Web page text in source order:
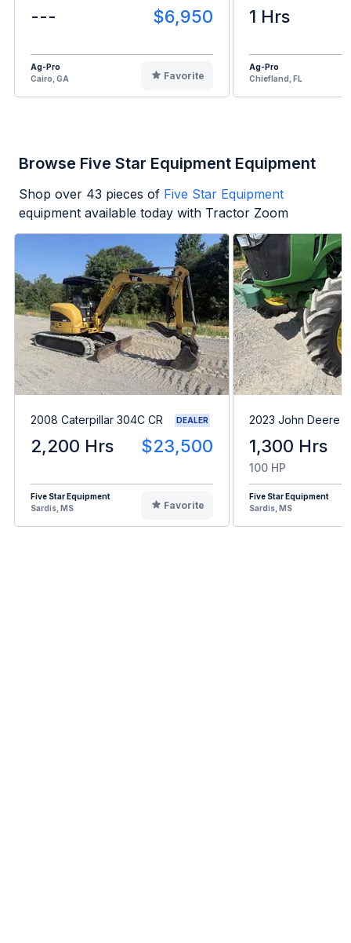
--- $6,950
Ag-Pro
Cairo, GA
Favorite
1 Hrs
Ag-Pro
Chiefland, FL
Browse Five Star Equipment Equipment
Shop over 43 pieces of Five Star Equipment
equipment available today with Tractor Zoom
2008 Caterpillar 304C CR DEALER
2,200 Hrs $23,500
Five Star Equipment
Sardis, MS
Favorite
2023 John Deere
1,300 Hrs
100 HP
Five Star Equipment
Sardis, MS